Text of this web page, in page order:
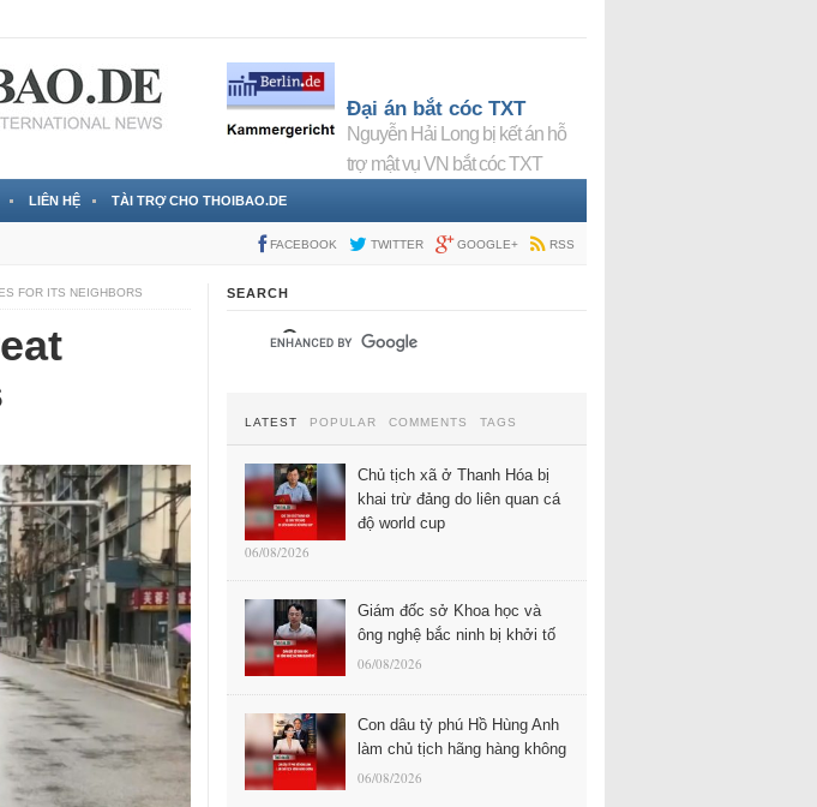
Đại án bắt cóc TXT
Nguyễn Hải Long bị kết án hỗ
trợ mật vụ VN bắt cóc TXT
LIÊN HỆ TÀI TRỢ CHO THOIBAO.DE
FACEBOOK TWITTER GOOGLE+ RSS
FOR ITS NEIGHBORS SEARCH
LATEST POPULAR COMMENTS TAGS
Chủ tịch xã ở Thanh Hóa bị
khai trừ đảng do liên quan cá
độ world cup
06/08/2026
Giám đốc sở Khoa học và
ông nghệ bắc ninh bị khởi tố
06/08/2026
Con dâu tỷ phú Hồ Hùng Anh
làm chủ tịch hãng hàng không
06/08/2026